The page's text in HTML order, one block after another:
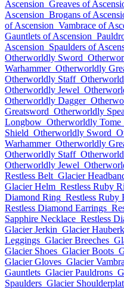
Ascension Greaves of
Ascension Brogans of
of Ascension Vambrace of
Gauntlets of Ascension
Ascension Spaulders of
Otherworldly Sword
Warhammer Otherworldly
Otherworldly Staff
Otherworldly Jewel
Otherworldly Dagger
Greatsword Otherworldly
Longbow Otherworldly Tome
Shield Otherworldly Sword
Warhammer Otherworldly
Otherworldly Staff
Otherworldly Jewel
Restless Belt Glacier
Glacier Helm Restless Ruby
Diamond Ring Restless Ruby
Restless Diamond Earrings
Sapphire Necklace Restless
Glacier Jerkin Glacier Hauberk
Leggings Glacier Breeches
Glacier Shoes Glacier Boots
Glacier Gloves Glacier
Gauntlets Glacier Pauldrons
Spaulders Glacier